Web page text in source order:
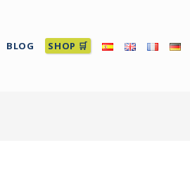
BLOG SHOP 🛒